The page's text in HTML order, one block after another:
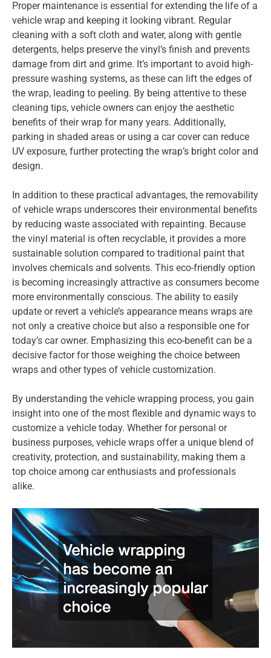
Proper maintenance is essential for extending the life of a
vehicle wrap and keeping it looking vibrant. Regular
cleaning with a soft cloth and water, along with gentle
detergents, helps preserve the vinyl’s finish and prevents
damage from dirt and grime. It’s important to avoid high-
pressure washing systems, as these can lift the edges of
the wrap, leading to peeling. By being attentive to these
cleaning tips, vehicle owners can enjoy the aesthetic
benefits of their wrap for many years. Additionally,
parking in shaded areas or using a car cover can reduce
UV exposure, further protecting the wrap’s bright color and
design.
In addition to these practical advantages, the removability
of vehicle wraps underscores their environmental benefits
by reducing waste associated with repainting. Because
the vinyl material is often recyclable, it provides a more
sustainable solution compared to traditional paint that
involves chemicals and solvents. This eco-friendly option
is becoming increasingly attractive as consumers become
more environmentally conscious. The ability to easily
update or revert a vehicle’s appearance means wraps are
not only a creative choice but also a responsible one for
today’s car owner. Emphasizing this eco-benefit can be a
decisive factor for those weighing the choice between
wraps and other types of vehicle customization.
By understanding the vehicle wrapping process, you gain
insight into one of the most flexible and dynamic ways to
customize a vehicle today. Whether for personal or
business purposes, vehicle wraps offer a unique blend of
creativity, protection, and sustainability, making them a
top choice among car enthusiasts and professionals
alike.